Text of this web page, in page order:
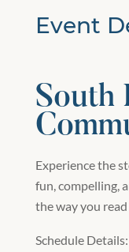
Event
South
Experience the
fun, compelling,
the way you read
Schedule Details: